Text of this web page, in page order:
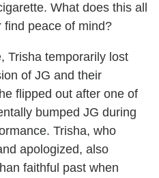
What does this all
find peace of mind?
Trisha temporarily lost
of JG and their
flipped out after one of
bumped JG during
Trisha, who
apologized, also
faithful past when